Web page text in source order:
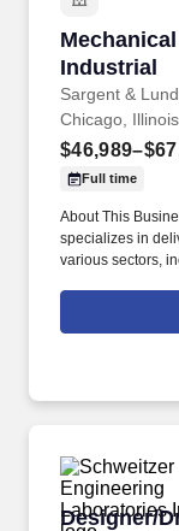
new plant design
operating facilities.
Industrial
Sargent &
Chicago, Illinois
Full time
About This
specializes in
various sectors,
design to plant
facilities. We
and lead the
Designer/
Designer/